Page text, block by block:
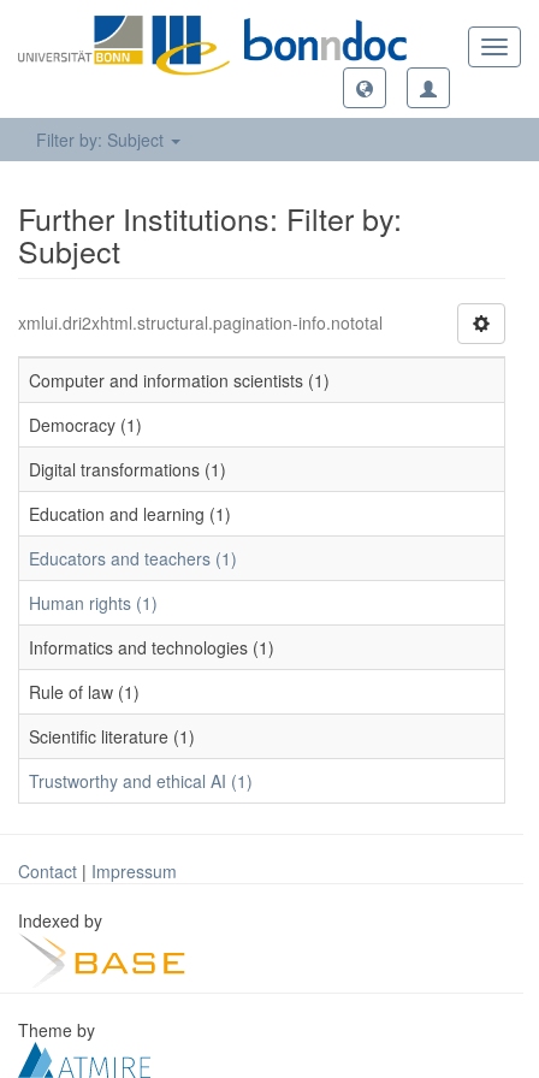
Filter by: Subject
Further Institutions: Filter by:
Subject
xmlui.dri2xhtml.structural.pagination-info.nototal
Computer and information scientists (1)
Democracy (1)
Digital transformations (1)
Education and learning (1)
Educators and teachers (1)
Human rights (1)
Informatics and technologies (1)
Rule of law (1)
Scientific literature (1)
Trustworthy and ethical AI (1)
Contact | Impressum
Indexed by
Theme by